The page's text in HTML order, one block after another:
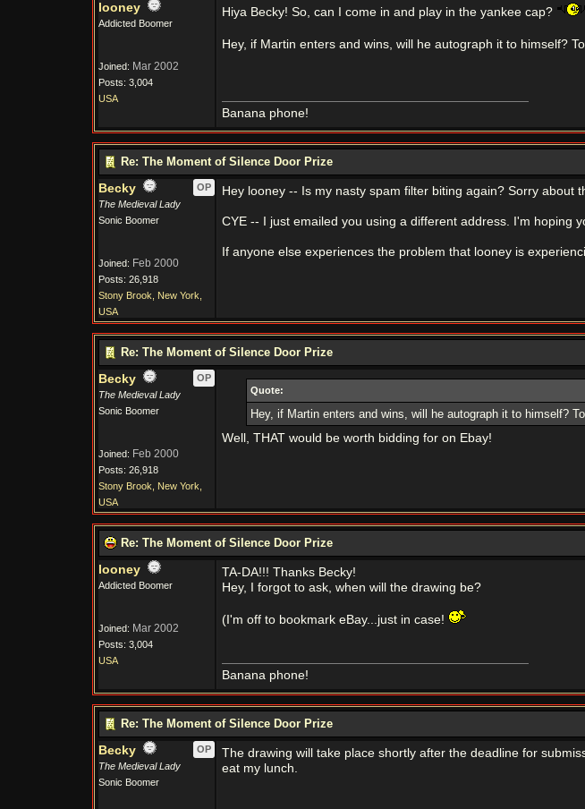
looney
Addicted Boomer
Joined: Mar 2002
Posts: 3,004
USA
Hiya Becky! So, can I come in and play in the yankee cap?
Hey, if Martin enters and wins, will he autograph it to himself?
Banana phone!
Re: The Moment of Silence Door Prize
Becky
OP
The Medieval Lady
Sonic Boomer
Joined: Feb 2000
Posts: 26,918
Stony Brook, New York,
USA
Hey looney -- Is my nasty spam filter biting again? Sorry about
CYE -- I just emailed you using a different address. I'm hoping
If anyone else experiences the problem that looney is
Re: The Moment of Silence Door Prize
Becky
OP
The Medieval Lady
Sonic Boomer
Joined: Feb 2000
Posts: 26,918
Stony Brook, New York,
USA
Quote:
Hey, if Martin enters and wins, will he autograph it to himself?
Well, THAT would be worth bidding for on Ebay!
Re: The Moment of Silence Door Prize
looney
Addicted Boomer
Joined: Mar 2002
Posts: 3,004
USA
TA-DA!!! Thanks Becky!
Hey, I forgot to ask, when will the drawing be?
(I'm off to bookmark eBay...just in case!
Banana phone!
Re: The Moment of Silence Door Prize
Becky
OP
The Medieval Lady
Sonic Boomer
The drawing will take place shortly after the deadline for
eat my lunch.